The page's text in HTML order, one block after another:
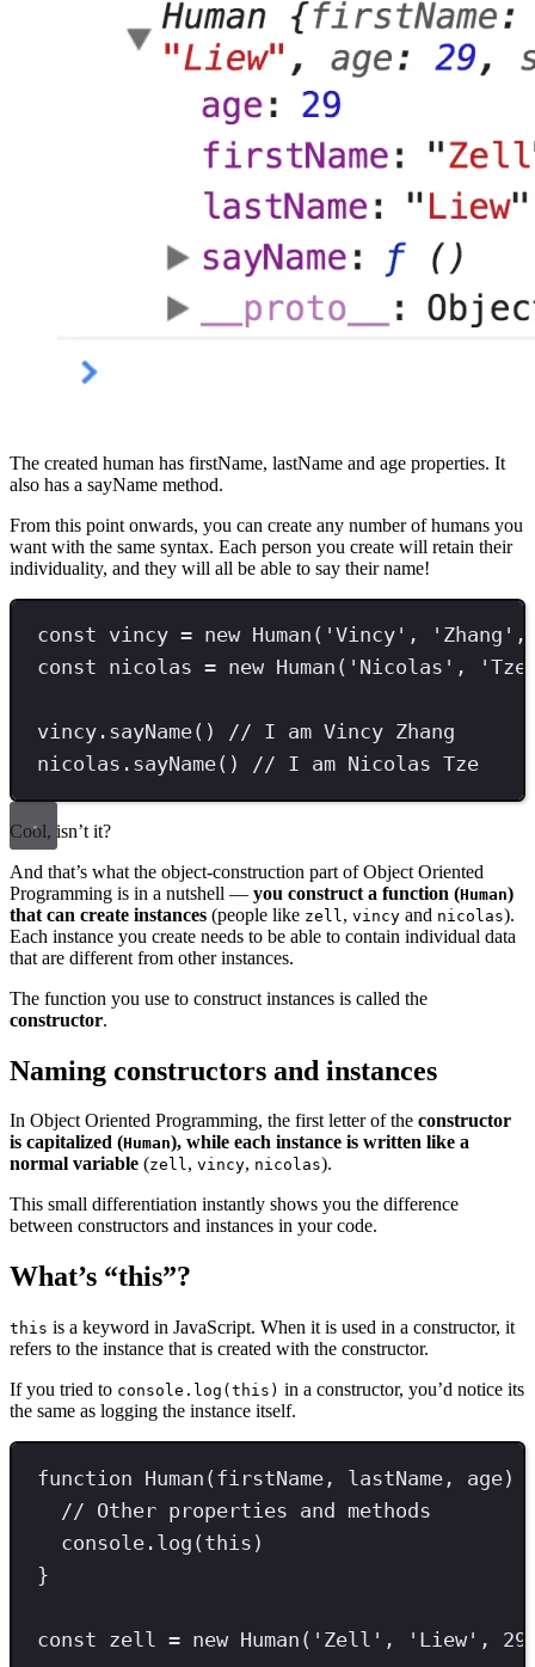
The created human has firstName, lastName and age properties. It
also has a sayName method.
From this point onwards, you can create any number of humans you
want with the same syntax. Each person you create will retain their
individuality, and they will all be able to say their name!
const vincy = new Human ( 'Vincy ' , ' Zhang ' ,
const nicolas = new Human ( ' Nicolas ' , 'Tze
vincy . sayName() // I am Vincy Zhang
nicolas . sayName() // I am Nicolas Tze
Cool, isn’t it?
And that’s what the object-construction part of Object Oriented
Programming is in a nutshell — you construct a function (Human)
that can create instances (people like zell , vincy and nicolas).
Each instance you create needs to be able to contain individual data
that are different from other instances.
The function you use to construct instances is called the
constructor.
Naming constructors and instances
In Object Oriented Programming, the first letter of the constructor
is capitalized (Human), while each instance is written like a
normal variable (zell, vincy, nicolas).
This small differentiation instantly shows you the difference
between constructors and instances in your code.
What’s “this”?
this is a keyword in JavaScript. When it is used in a constructor, it
refers to the instance that is created with the constructor.
If you tried to console.log(this) in a constructor, you’d notice its
the same as logging the instance itself.
function Human (firstName , lastName ,
age)
// Other properties and methods
console . log ( this )
}
const zell = new Human ( ' Zell ' , ' Liew ' , 29